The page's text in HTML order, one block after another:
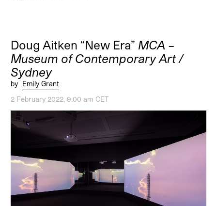
Doug Aitken “New Era” MCA –
Museum of Contemporary Art /
Sydney
by Emily Grant
2 February 2022, 9:00 am CET